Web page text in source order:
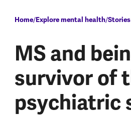
Breadcrumb
Home Explore mental health Stories
MS and
survivor of
psychiatric